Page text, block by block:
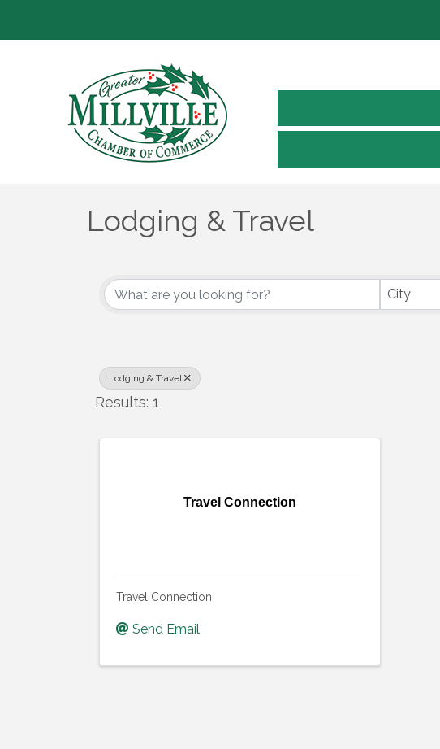
Lodging & Travel
{Directory Results}
City
Lodging & Travel
Results: 1
Travel Connection
Travel Connection
Send Email